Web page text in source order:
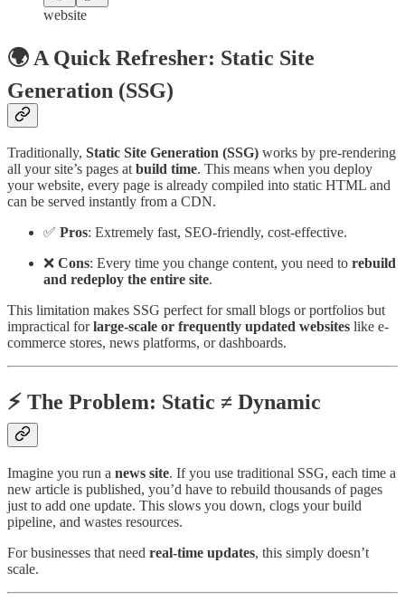
website
🌍 A Quick Refresher: Static Site
Generation (SSG)
Traditionally, Static Site Generation (SSG) works by pre-rendering
all your site’s pages atbuild time. This means when you deploy
your website, every page is already compiled into static HTML and
can be served instantly from a CDN.
✅ Pros: Extremely fast, SEO-friendly, cost-effective.
❌ Cons: Every time you change content, you need to rebuild
and redeploy the entire site.
This limitation makes SSG perfect for small blogs or portfolios but
impractical forlarge-scale or frequently updated websites like e-
commerce stores, news platforms, or dashboards.
⚡ The Problem: Static ≠ Dynamic
Imagine you run a news site. If you use traditional SSG, each time a
new article is published, you’d have to rebuild thousands of pages
just to add one update. This slows you down, clogs your build
pipeline, and wastes resources.
For businesses that need real-time updates, this simply doesn’t
scale.